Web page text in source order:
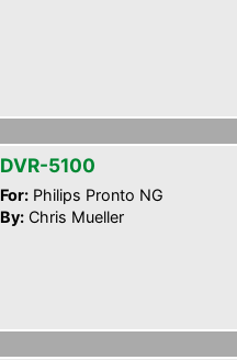
DVR-5100
For: Philips Pronto NG
By: Chris Mueller